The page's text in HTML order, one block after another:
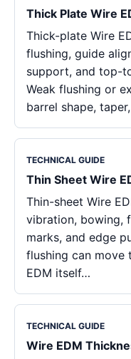
Thick Plate Wire
Thick-plate Wire
flushing, guide
support, and top-
Weak flushing or
barrel shape,
TECHNICAL GUIDE
Thin Sheet Wire
Thin-sheet Wire
vibration, bowing,
marks, and edge
flushing can move
EDM itself…
TECHNICAL GUIDE
Wire EDM